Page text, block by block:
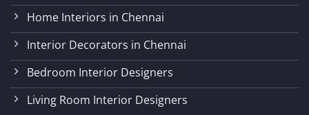
Home Interiors in Chennai
Interior Decorators in Chennai
Bedroom Interior Designers
Living Room Interior Designers